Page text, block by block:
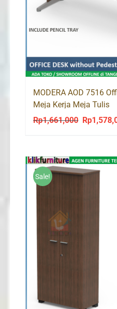
MODERA AOD 7516
Meja Kerja Meja Tulis
Rp1,661,000
Original
Rp
Sale!